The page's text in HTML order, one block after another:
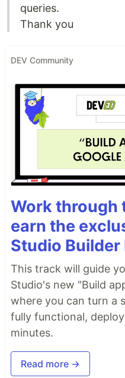
queries.
Thank you
DEV Community
Work through
earn the
Studio Builder
This track will guide
Studio's new "Build
where you can turn a
fully functional,
minutes.
Read more →